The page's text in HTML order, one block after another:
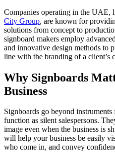
Companies operating in the UAE,
City Group, are known for
solutions from concept to
signboard makers employ
and innovative design methods to
line with the branding of a client’s
Why Signboards
Business
Signboards go beyond
function as silent salespersons.
image even when the business is
will help your business be easily
who come in, and convey